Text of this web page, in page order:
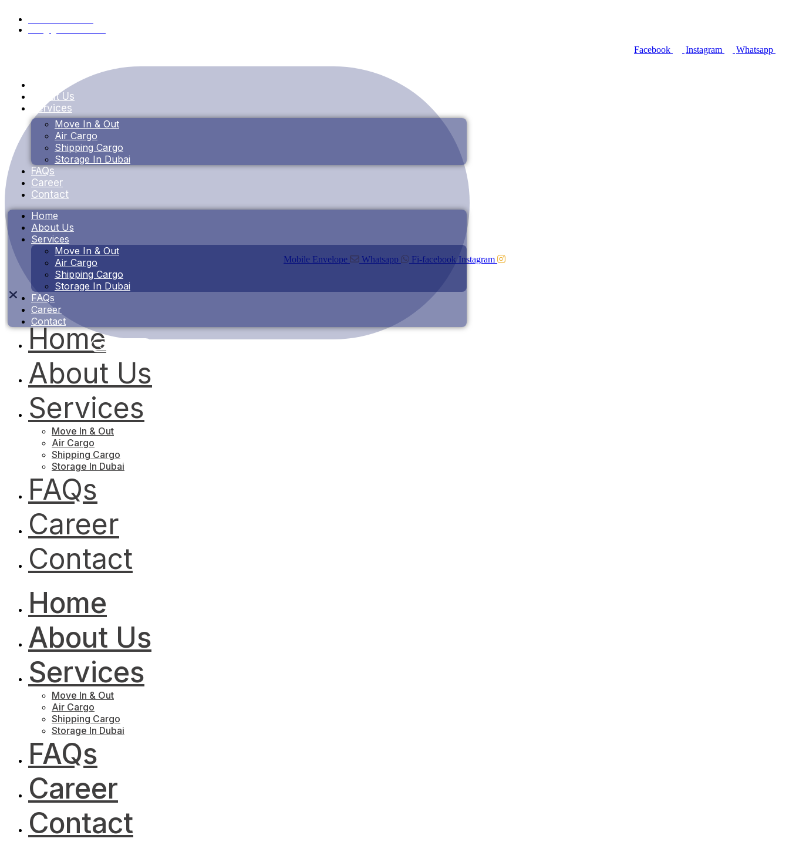
Facebook
Instagram Whatsapp
About Us
Services
Move In & Out
Air Cargo
Shipping Cargo
Storage In Dubai
FAQs
Career
Contact
Home
About Us
Services
Move In & Out
Air Cargo
Shipping Cargo
Storage In Dubai
FAQs
Career
Contact
Contact Us
Mobile Envelope Whatsapp Fi-facebook Instagram
Home
About Us
Services
Move In & Out
Air Cargo
Shipping Cargo
Storage In Dubai
FAQs
Career
Contact
Home
About Us
Services
Move In & Out
Air Cargo
Shipping Cargo
Storage In Dubai
FAQs
Career
Contact